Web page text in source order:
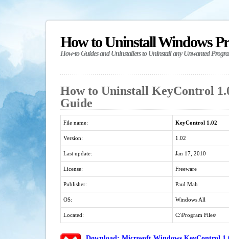
How to Uninstall Windows
How-to Guides and Uninstallers to Uninstall any Unwanted
How to Uninstall KeyControl
Guide
File name: KeyControl 1.02
Version: 1.02
Last update: Jan 17, 2010
License: Freeware
Publisher: Paul Mah
OS: Windows All
Located: C:\Program Files\